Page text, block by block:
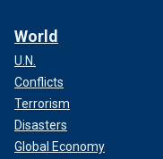
World
U.N.
Conflicts
Terrorism
Disasters
Global Economy